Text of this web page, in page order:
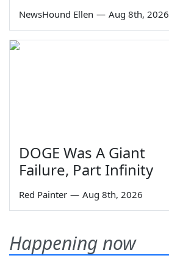
NewsHound Ellen — Aug 8th, 2026
DOGE Was A Giant
Failure, Part Infinity
Red Painter — Aug 8th, 2026
Happening now